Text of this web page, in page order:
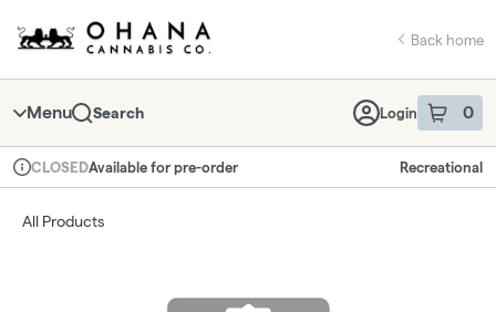
Navigation
return to dispensary home page
Back home
Menu Search Login 0
item sin
Dispensary Info
CLOSEDAvailable for pre-order Recreational
All Products